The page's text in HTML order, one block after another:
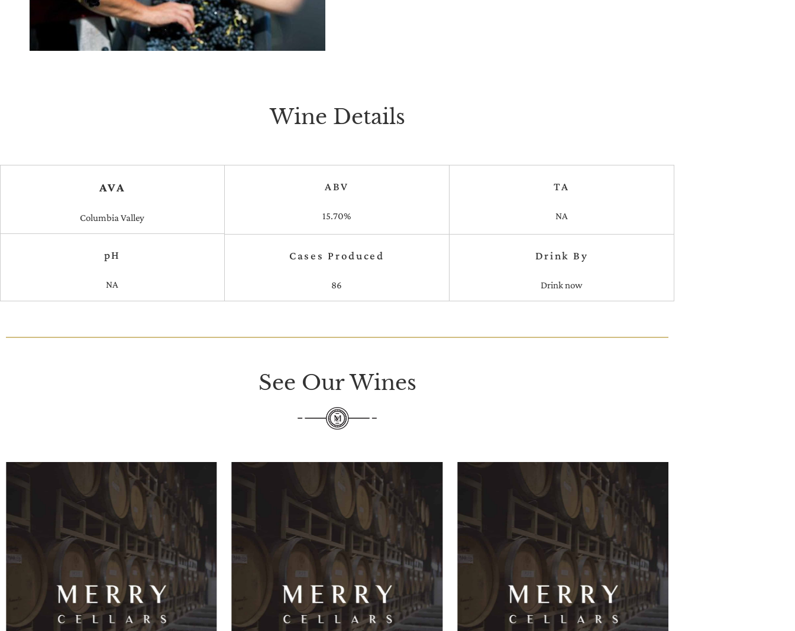
Wine Details
AVA
Columbia Valley
ABV
15.70%
TA
NA
pH
NA
Cases Produced
86
Drink By
Drink now
See Our Wines